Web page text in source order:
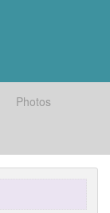
Photos